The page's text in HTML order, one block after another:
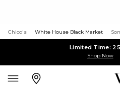
Chico's White House Black Market
Limited Time:
Shop Now